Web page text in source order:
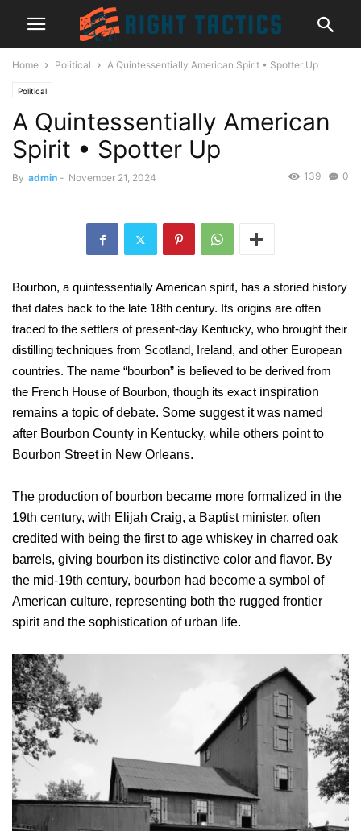
Home Political A Quintessentially American Spirit • Spotter Up
Political
A Quintessentially American
Spirit • Spotter Up
By admin - November 21, 2024 0
139
Bourbon, a quintessentially American spirit, has a storied history
that dates back to the late 18th century. Its origins are often
traced to the settlers of present-day Kentucky, who brought their
distilling techniques from Scotland, Ireland, and other European
countries. The name “bourbon” is believed to be derived from
the French House of Bourbon, though its exact inspiration
remains a topic of debate. Some suggest it was named
after Bourbon County in Kentucky, while others point to
Bourbon Street in New Orleans.
The production of bourbon became more formalized in the
19th century, with Elijah Craig, a Baptist minister, often
credited with being the first to age whiskey in charred oak
barrels, giving bourbon its distinctive color and flavor. By
the mid-19th century, bourbon had become a symbol of
American culture, representing both the rugged frontier
spirit and the sophistication of urban life.